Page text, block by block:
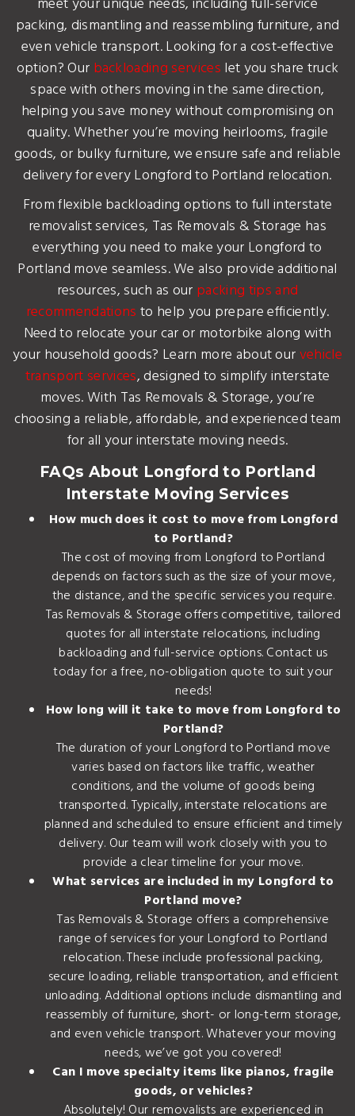
packing, dismantling and reassembling furniture, and
even vehicle transport. Looking for a cost-effective
option? Our backloading services let you share truck
space with others moving in the same direction,
helping you save money without compromising on
quality. Whether you’re moving heirlooms, fragile
goods, or bulky furniture, we ensure safe and reliable
delivery for every Longford to Portland relocation.
From flexible backloading options to full interstate
removalist services, Tas Removals & Storage has
everything you need to make your Longford to
Portland move seamless. We also provide additional
resources, such as our packing tips and
recommendations to help you prepare efficiently.
Need to relocate your car or motorbike along with
your household goods? Learn more about ourvehicle
transport services, designed to simplify interstate
moves. With Tas Removals & Storage, you’re
choosing a reliable, affordable, and experienced team
for all your interstate moving needs.
FAQs About Longford to Portland
Interstate Moving Services
How much does it cost to move from Longford
to Portland?
The cost of moving from Longford to Portland
depends on factors such as the size of your move,
the distance, and the specific services you require.
Tas Removals & Storage offers competitive, tailored
quotes for all interstate relocations, including
backloading and full-service options. Contact us
today for a free, no-obligation quote to suit your
needs!
How long will it take to move from Longford to
Portland?
The duration of your Longford to Portland move
varies based on factors like traffic, weather
conditions, and the volume of goods being
transported. Typically, interstate relocations are
planned and scheduled to ensure efficient and timely
delivery. Our team will work closely with you to
provide a clear timeline for your move.
What services are included in my Longford to
Portland move?
Tas Removals & Storage offers a comprehensive
range of services for your Longford to Portland
relocation. These include professional packing,
secure loading, reliable transportation, and efficient
unloading. Additional options include dismantling and
reassembly of furniture, short- or long-term storage,
and even vehicle transport. Whatever your moving
needs, we’ve got you covered!
Can I move specialty items like pianos, fragile
goods, or vehicles?
Absolutely! Our removalists are experienced in